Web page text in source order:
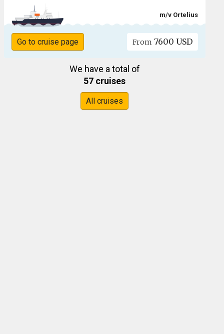
m/v Ortelius
Go to cruise page From 7600 USD
We have a total of
57 cruises
All cruises